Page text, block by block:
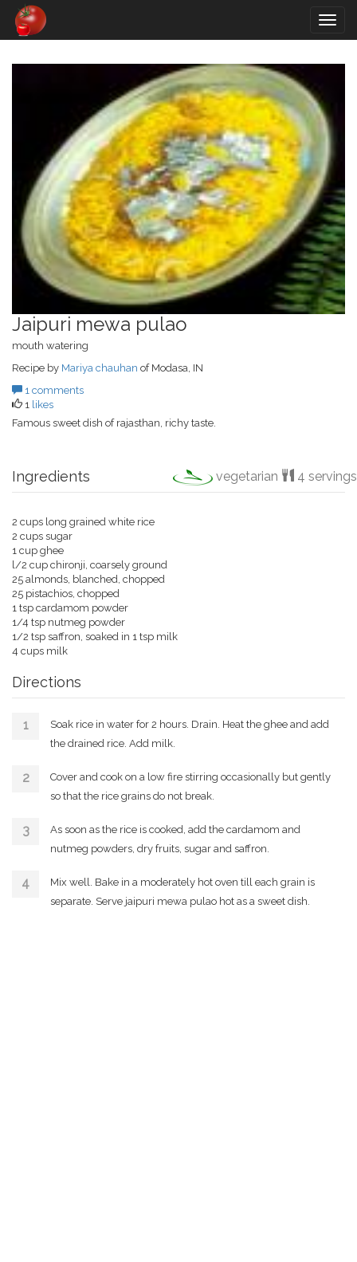
Jaipuri mewa pulao
mouth watering
Recipe by Mariya chauhan of Modasa, IN
1 comments
1 likes
Famous sweet dish of rajasthan, richy taste.
Ingredients vegetarian 4 servings
2 cups long grained white rice
2 cups sugar
1 cup ghee
l/2 cup chironji, coarsely ground
25 almonds, blanched, chopped
25 pistachios, chopped
1 tsp cardamom powder
1/4 tsp nutmeg powder
1/2 tsp saffron, soaked in 1 tsp milk
4 cups milk
Directions
Soak rice in water for 2 hours. Drain. Heat the ghee and add
the drained rice. Add milk.
Cover and cook on a low fire stirring occasionally but gently
so that the rice grains do not break.
As soon as the rice is cooked, add the cardamom and
nutmeg powders, dry fruits, sugar and saffron.
Mix well. Bake in a moderately hot oven till each grain is
separate. Serve jaipuri mewa pulao hot as a sweet dish.